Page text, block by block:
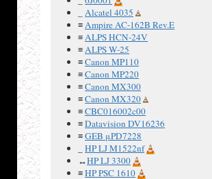
Alcatel 4035
≡ Ampire AC-162B Rev.E
≡ ALPS HCN-24V
≡ ALPS W-25
≡Canon MP110
≡Canon MP220
≡Canon MX300
≡Canon MX320
≡CBC016002c00
≡Datavision DV16236
≡GEB μPD7228
_HP LJ M1522nf
↔HP LJ 3300
≡HP PSC 1610